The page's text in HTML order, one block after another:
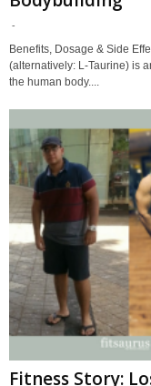
-
Benefits, Dosage & Side
(alternatively: L-Taurine) is
the human body....
Fitness Story: